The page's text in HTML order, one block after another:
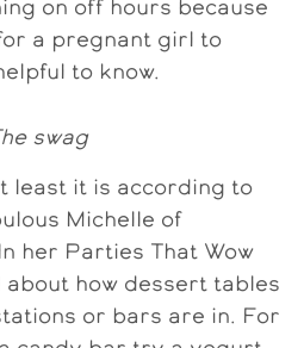
on off hours because
a pregnant girl to
to know.
swag
least it is according to
Michelle of
her Parties That Wow
how dessert tables
or bars are in. For